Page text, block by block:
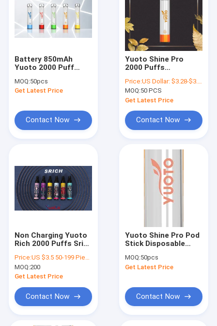
Battery 850mAh
Yuoto 2000 Puff
12w
MOQ:50pcs
Get Latest Price
Contact Now
Yuoto Shine Pro
2000 Puffs
5ML E Liquid Device
Price:US Dollar: $3.28-$3.68(1PCS)
MOQ:50 PCS
Get Latest Price
Contact Now
Non Charging Yuoto
Rich 2000 Puffs Srich
50mg Nicotine
Price:US $3.5 50-199 Pieces US $3.4 200-999 Pieces US $3.3 1,000-9,999 Pieces US $3.2 10,000-49,999 Pieces US $3.1 50,000+ Pieces
MOQ:200
Get Latest Price
Contact Now
Yuoto Shine Pro Pod
Stick Disposable
Juice 5.0ml Battery
650mAh
MOQ:50pcs
Get Latest Price
Contact Now